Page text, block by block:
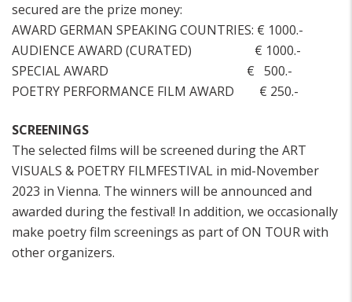
secured are the prize money:
AWARD GERMAN SPEAKING COUNTRIES: € 1000.-
AUDIENCE AWARD (CURATED) € 1000.-
SPECIAL AWARD € 500.-
POETRY PERFORMANCE FILM AWARD € 250.-
SCREENINGS
The selected films will be screened during the ART
VISUALS & POETRY FILMFESTIVAL in mid-November
2023 in Vienna. The winners will be announced and
awarded during the festival! In addition, we occasionally
make poetry film screenings as part of ON TOUR with
other organizers.